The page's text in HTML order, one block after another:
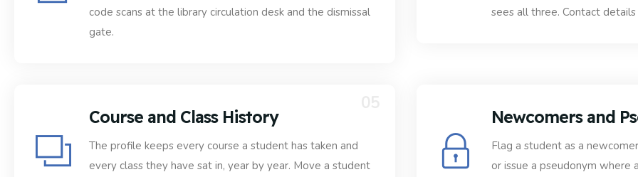
code scans at the library circulation desk and the dismissal
gate.
sees all three. Contact
Course and Class History
The profile keeps every course a student has taken and
every class they have sat in, year by year. Move a student
Newcomers and
Flag a student as a
or issue a pseudonym where